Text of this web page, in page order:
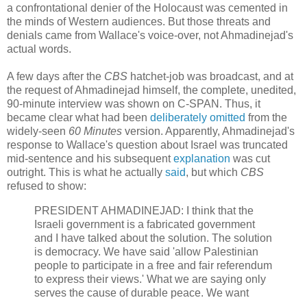
a confrontational denier of the Holocaust was cemented in
the minds of Western audiences. But those threats and
denials came from Wallace's voice-over, not Ahmadinejad's
actual words.
A few days after the CBS hatchet-job was broadcast, and at
the request of Ahmadinejad himself, the complete, unedited,
90-minute interview was shown on C-SPAN. Thus, it
became clear what had been deliberately omitted from the
widely-seen 60 Minutes version. Apparently, Ahmadinejad's
response to Wallace's question about Israel was truncated
mid-sentence and his subsequentexplanation was cut
outright. This is what he actually said, but which CBS
refused to show:
PRESIDENT AHMADINEJAD: I think that the
Israeli government is a fabricated government
and I have talked about the solution. The solution
is democracy. We have said 'allow Palestinian
people to participate in a free and fair referendum
to express their views.' What we are saying only
serves the cause of durable peace. We want